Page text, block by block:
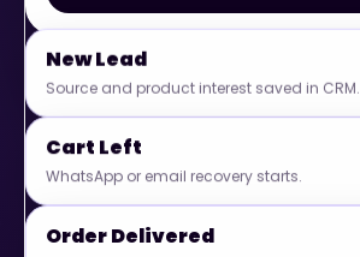
New Lead
Source and product interest saved in CRM.
Cart Left
WhatsApp or email recovery starts.
Order Delivered